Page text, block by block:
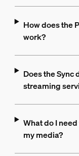
How does the
work?
Does the
streaming
What do I
my media?